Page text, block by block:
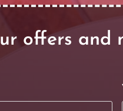
offers and